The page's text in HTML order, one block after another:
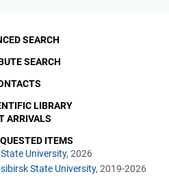
University, 2026
State University, 2019-2026
SEARCH
SEARCH
LIBRARY
ARRIVALS
ITEMS